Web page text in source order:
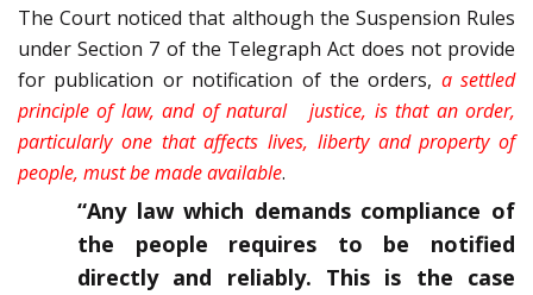
The Court noticed that although the Suspension Rules
under Section 7 of the Telegraph Act does not provide
for publication or notification of the orders, a settled
principle of law, and of natural justice, is that an order,
particularly one that affects lives, liberty and property of
people, must be made available.
“Any law which demands compliance of
the people requires to be notified
directly and reliably. This is the case